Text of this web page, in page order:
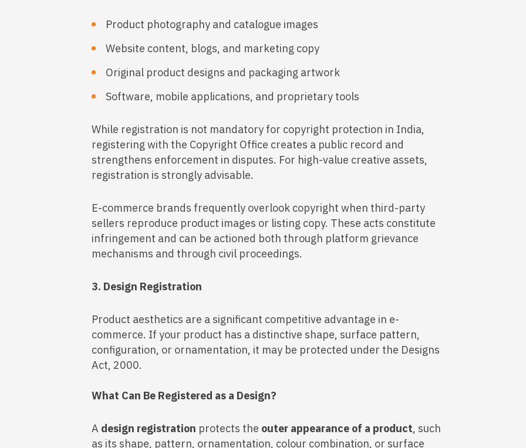
Product photography and catalogue images
Website content, blogs, and marketing copy
Original product designs and packaging artwork
Software, mobile applications, and proprietary tools
While registration is not mandatory for copyright protection in India,
registering with the Copyright Office creates a public record and
strengthens enforcement in disputes. For high-value creative assets,
registration is strongly advisable.
E-commerce brands frequently overlook copyright when third-party
sellers reproduce product images or listing copy. These acts constitute
infringement and can be actioned both through platform grievance
mechanisms and through civil proceedings.
3. Design Registration
Product aesthetics are a significant competitive advantage in e-
commerce. If your product has a distinctive shape, surface pattern,
configuration, or ornamentation, it may be protected under the Designs
Act, 2000.
What Can Be Registered as a Design?
A design registration protects the outer appearance of a product, such
as its shape, pattern, ornamentation, colour combination, or surface